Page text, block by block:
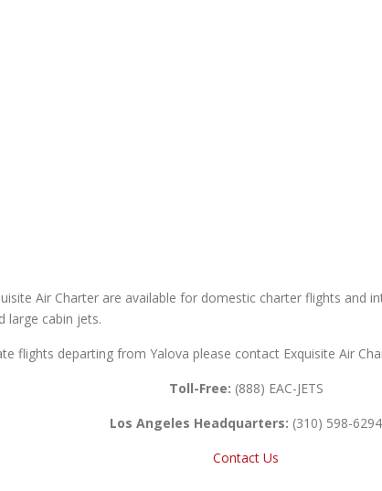
Air Charter are available for domestic charter flights
large cabin jets.
flights departing from Yalova please contact Exquisite Air
Toll-Free: (888) EAC-JETS
Los Angeles Headquarters: (310) 598-6294
Contact Us